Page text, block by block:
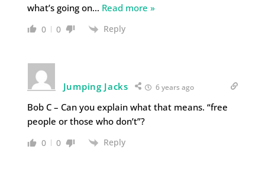
what’s going on… Read more »
0 0 Reply
Jumping Jacks 6 years ago
Bob C – Can you explain what that means. “free
people or those who don’t”?
0 0 Reply